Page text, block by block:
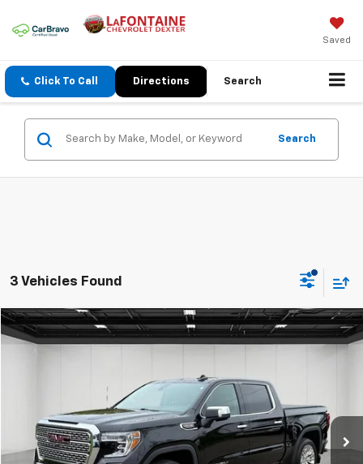
Saved
Click To Call Directions Search
Search
3 Vehicles Found
CarBravo 2019GMC Sierra 1500Denali
1GTU9FEL4KZ288889 Stock:26A932P
48,311 mi Ext. Int.
$37,714
Less
Sale Price
$37,400
Compare Vehicle